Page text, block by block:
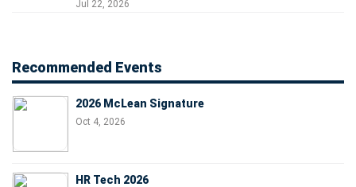
Jul 22, 2026
Recommended Events
2026 McLean Signature
Oct 4, 2026
HR Tech 2026